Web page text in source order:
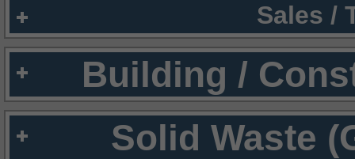
Sales /
Building /
Solid Waste